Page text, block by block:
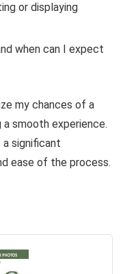
or displaying
when can I expect
my chances of a
smooth experience.
significant
ease of the process.